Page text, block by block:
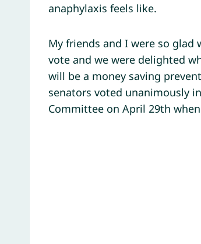
anaphylaxis feels like.
My friends and I were so
vote and we were delighted
will be a money saving
senators voted unanimously
Committee on April 29th